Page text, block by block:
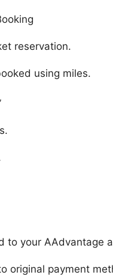
reservation.
using miles.
to your AAdvantage
original payment